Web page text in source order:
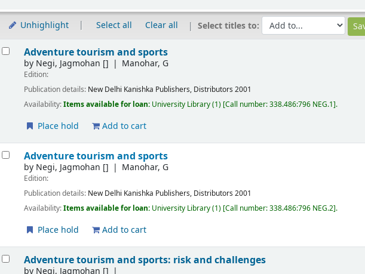
Unhighlight Select all Clear all Select titles to:
Results
Adventure tourism and sports
by Negi, Jagmohan [] Manohar, G
Edition:
Publication details: New Delhi Kanishka Publishers, Distributors 2001
Availability:Items available for loan: University Library(1) Call number:338.486:796 NEG.1 .
Place hold Add to cart
Adventure tourism and sports
by Negi, Jagmohan [] Manohar, G
Edition:
Publication details: New Delhi Kanishka Publishers, Distributors 2001
Availability:Items available for loan: University Library(1) Call number:338.486:796 NEG.2 .
Place hold Add to cart
Adventure tourism and sports: risk and challenges
by Negi, Jagmohan []